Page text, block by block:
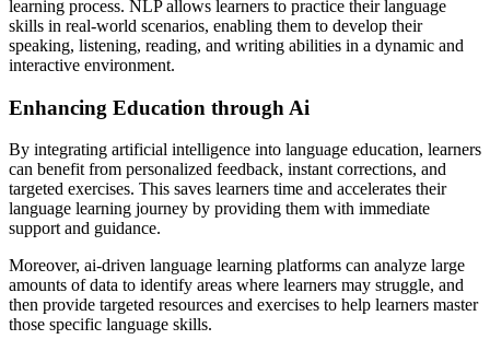
learning process. NLP allows learners to practice their language
skills in real-world scenarios, enabling them to develop their
speaking, listening, reading, and writing abilities in a dynamic and
interactive environment.
Enhancing Education through Ai
By integrating artificial intelligence into language education, learners
can benefit from personalized feedback, instant corrections, and
targeted exercises. This saves learners time and accelerates their
language learning journey by providing them with immediate
support and guidance.
Moreover, ai-driven language learning platforms can analyze large
amounts of data to identify areas where learners may struggle, and
then provide targeted resources and exercises to help learners master
those specific language skills.